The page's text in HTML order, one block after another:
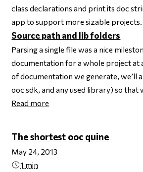
class declarations and print its doc
app to support more sizable projects.
Source path and lib folders
Parsing a single file was a nice
documentation for a whole project at
of documentation we generate, we’ll
ooc sdk, and any used library) so
Read more
The shortest ooc quine
May 24, 2013
1 min